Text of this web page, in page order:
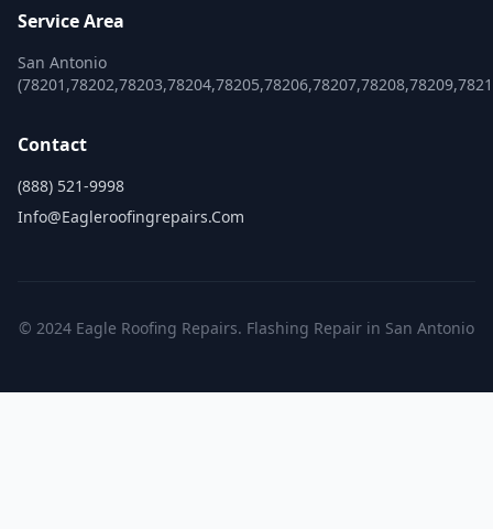
Service Area
San Antonio
Contact
(888) 521-9998
Info@eagleroofingrepairs.com
© 2024 Eagle Roofing Repairs. Flashing Repair in San Antonio